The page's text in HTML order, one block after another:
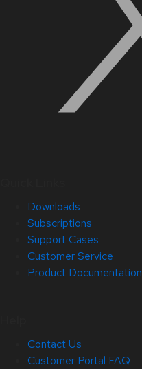
Downloads
Subscriptions
Support Cases
Customer Service
Product Documentation
Contact Us
Customer Portal FAQ